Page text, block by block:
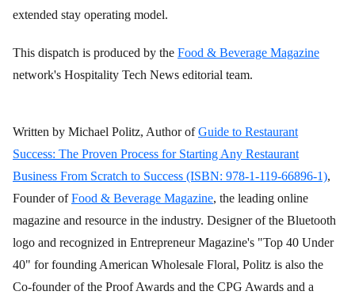
extended stay operating model.
This dispatch is produced by the Food & Beverage Magazine
network's Hospitality Tech News editorial team.
Written by Michael Politz, Author ofGuide to Restaurant
Success: The Proven Process for Starting Any Restaurant
Business From Scratch to Success (ISBN: 978-1-119-66896-1),
Founder ofFood & Beverage Magazine, the leading online
magazine and resource in the industry. Designer of the Bluetooth
logo and recognized in Entrepreneur Magazine's "Top 40 Under
40" for founding American Wholesale Floral, Politz is also the
Co-founder of the Proof Awards and the CPG Awards and a